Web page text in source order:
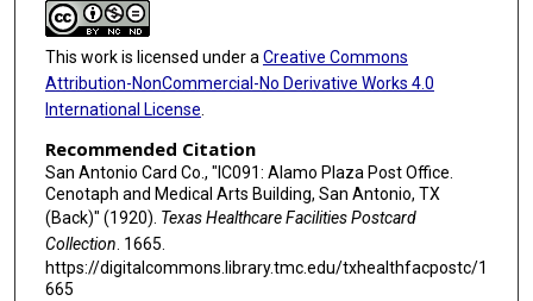
This work is licensed under a Creative Commons
Attribution-NonCommercial-No Derivative Works 4.0
International License
Recommended Citation
San Antonio Card Co., "IC091: Alamo Plaza Post Office.
Cenotaph and Medical Arts Building, San Antonio, TX
(Back)" (1920). Texas Healthcare Facilities Postcard
Collection. 1665.
https://digitalcommons.library.tmc.edu/txhealthfacpostc/1
665